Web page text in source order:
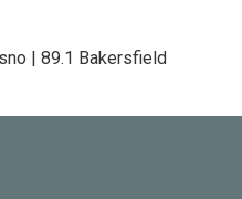
| 89.1 Bakersfield